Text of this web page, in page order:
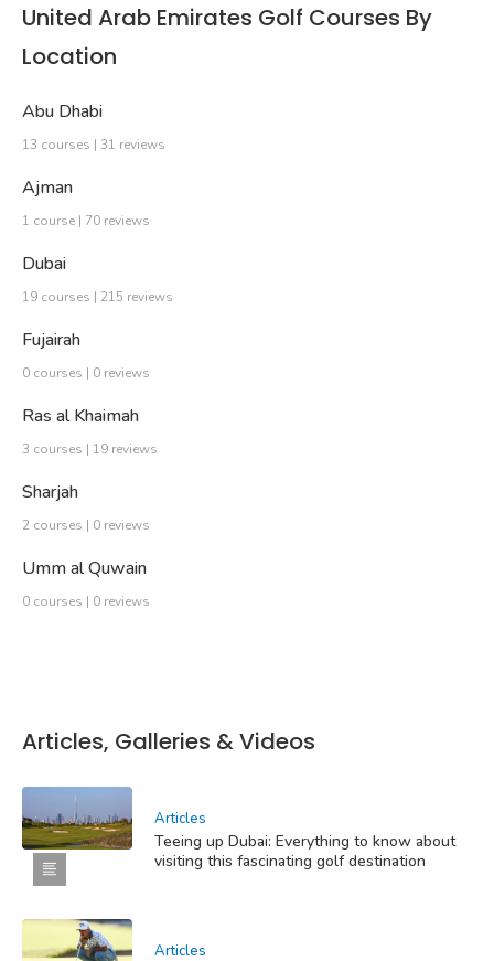
United Arab Emirates Golf Courses By
Location
Abu Dhabi
13 courses | 31 reviews
Ajman
1 course | 70 reviews
Dubai
19 courses | 215 reviews
Fujairah
0 courses | 0 reviews
Ras al Khaimah
3 courses | 19 reviews
Sharjah
2 courses | 0 reviews
Umm al Quwain
0 courses | 0 reviews
Articles, Galleries & Videos
Articles
Teeing up Dubai: Everything to know about
visiting this fascinating golf destination
Articles